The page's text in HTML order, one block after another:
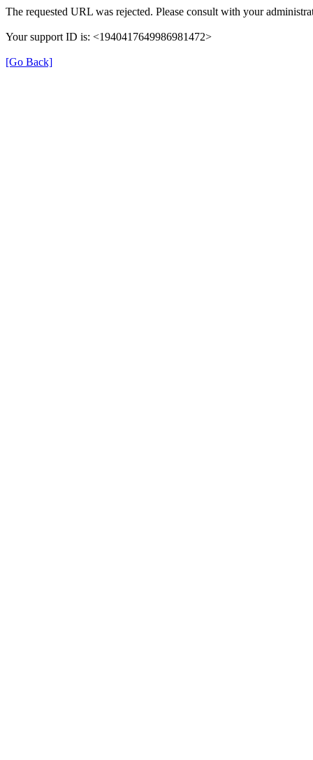
The requested URL was rejected. Please consult with your
Your support ID is: <1940417649986981472>
[Go Back]